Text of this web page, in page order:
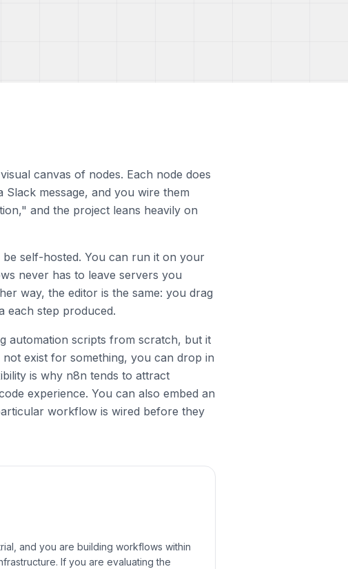
canvas of nodes. Each node does
message, and you wire them
and the project leans heavily on
self-hosted. You can run it on your
never has to leave servers you
way, the editor is the same: you drag
each step produced.
automation scripts from scratch, but it
exist for something, you can drop in
is why n8n tends to attract
experience. You can also embed an
workflow is wired before they
and you are building workflows within
If you are evaluating the